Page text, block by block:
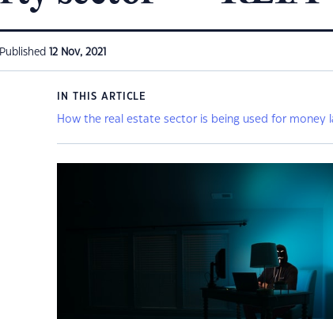
Published 12 Nov, 2021
IN THIS ARTICLE
How the real estate sector is being used for money